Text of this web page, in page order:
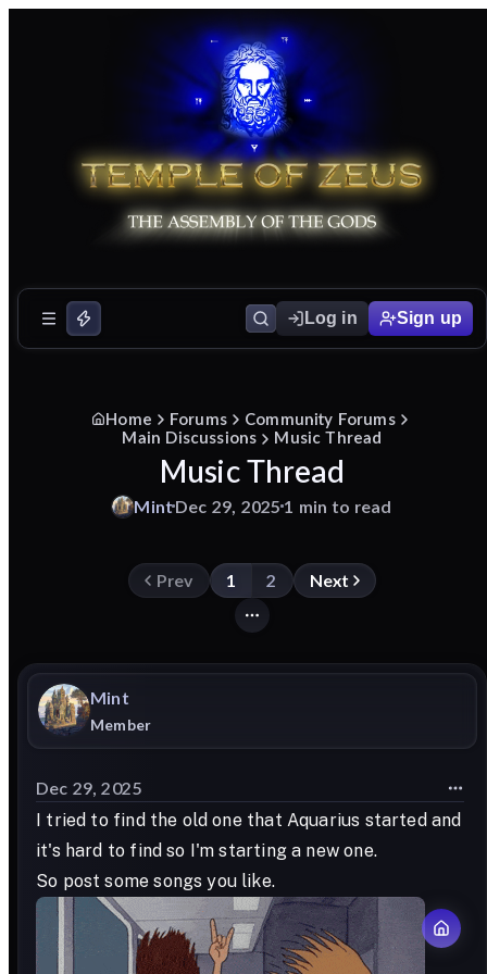
Log in Sign up
Home Forums
Community Forums
Main Discussions
Music Thread
Music Thread
Mint Dec 29, 20251 min to read
Prev 1 2 Next
Mint
Member
Dec 29, 2025
I tried to find the old one that Aquarius started and
it's hard to find so I'm starting a new one.
So post some songs you like.